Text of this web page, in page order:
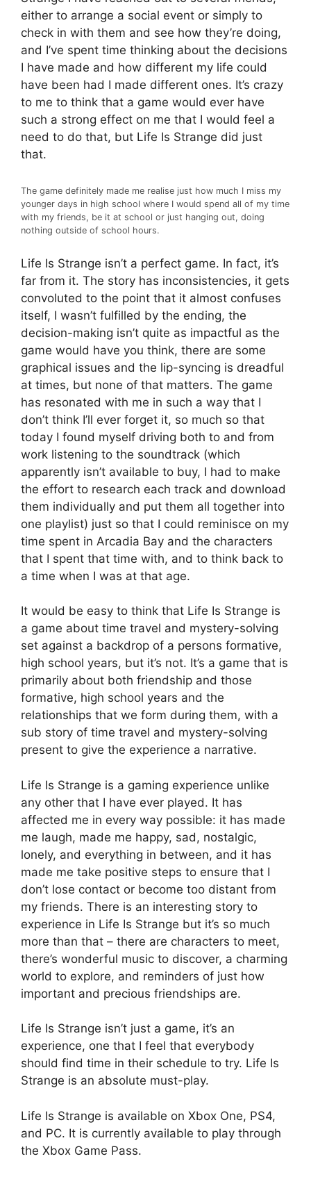
either to arrange a social event or simply to
check in with them and see how they’re doing,
and I’ve spent time thinking about the decisions
I have made and how different my life could
have been had I made different ones. It’s crazy
to me to think that a game would ever have
such a strong effect on me that I would feel a
need to do that, but Life Is Strange did just
that.
The game definitely made me realise just how much I miss my
younger days in high school where I would spend all of my time
with my friends, be it at school or just hanging out, doing
nothing outside of school hours.
Life Is Strange isn’t a perfect game. In fact, it’s
far from it. The story has inconsistencies, it gets
convoluted to the point that it almost confuses
itself, I wasn’t fulfilled by the ending, the
decision-making isn’t quite as impactful as the
game would have you think, there are some
graphical issues and the lip-syncing is dreadful
at times, but none of that matters. The game
has resonated with me in such a way that I
don’t think I’ll ever forget it, so much so that
today I found myself driving both to and from
work listening to the soundtrack (which
apparently isn’t available to buy, I had to make
the effort to research each track and download
them individually and put them all together into
one playlist) just so that I could reminisce on my
time spent in Arcadia Bay and the characters
that I spent that time with, and to think back to
a time when I was at that age.
It would be easy to think that Life Is Strange is
a game about time travel and mystery-solving
set against a backdrop of a persons formative,
high school years, but it’s not. It’s a game that is
primarily about both friendship and those
formative, high school years and the
relationships that we form during them, with a
sub story of time travel and mystery-solving
present to give the experience a narrative.
Life Is Strange is a gaming experience unlike
any other that I have ever played. It has
affected me in every way possible: it has made
me laugh, made me happy, sad, nostalgic,
lonely, and everything in between, and it has
made me take positive steps to ensure that I
don’t lose contact or become too distant from
my friends. There is an interesting story to
experience in Life Is Strange but it’s so much
more than that – there are characters to meet,
there’s wonderful music to discover, a charming
world to explore, and reminders of just how
important and precious friendships are.
Life Is Strange isn’t just a game, it’s an
experience, one that I feel that everybody
should find time in their schedule to try. Life Is
Strange is an absolute must-play.
Life Is Strange is available on Xbox One, PS4,
and PC. It is currently available to play through
the Xbox Game Pass.